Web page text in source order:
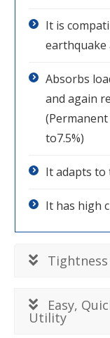
It is
earthquake
Absorbs
and again
to7.5%)
It adapts to
It has high
Tightness
Easy,
Utility